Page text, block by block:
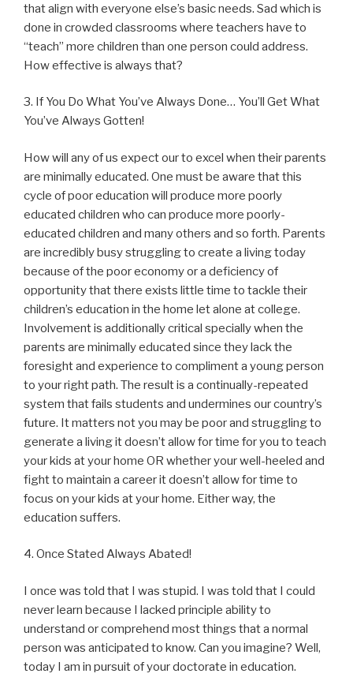
that align with everyone else’s basic needs. Sad which is
done in crowded classrooms where teachers have to
“teach” more children than one person could address.
How effective is always that?
3. If You Do What You’ve Always Done… You’ll Get What
You’ve Always Gotten!
How will any of us expect our to excel when their parents
are minimally educated. One must be aware that this
cycle of poor education will produce more poorly
educated children who can produce more poorly-
educated children and many others and so forth. Parents
are incredibly busy struggling to create a living today
because of the poor economy or a deficiency of
opportunity that there exists little time to tackle their
children’s education in the home let alone at college.
Involvement is additionally critical specially when the
parents are minimally educated since they lack the
foresight and experience to compliment a young person
to your right path. The result is a continually-repeated
system that fails students and undermines our country’s
future. It matters not you may be poor and struggling to
generate a living it doesn’t allow for time for you to teach
your kids at your home OR whether your well-heeled and
fight to maintain a career it doesn’t allow for time to
focus on your kids at your home. Either way, the
education suffers.
4. Once Stated Always Abated!
I once was told that I was stupid. I was told that I could
never learn because I lacked principle ability to
understand or comprehend most things that a normal
person was anticipated to know. Can you imagine? Well,
today I am in pursuit of your doctorate in education.